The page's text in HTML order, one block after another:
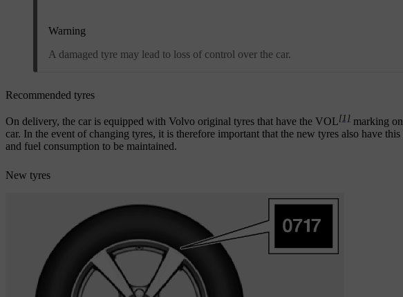
Warning
A damaged tyre may lead to loss of control over the car.
Recommended tyres
On delivery, the car is equipped with Volvo original tyres that have the VOL[1] marking
car. In the event of changing tyres, it is therefore important that the new tyres also have
and fuel consumption to be maintained.
New tyres